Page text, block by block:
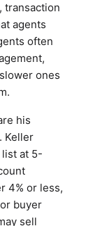
transaction
agents
often
ones
his
Keller
list at 5-
4% or less,
buyer
sell